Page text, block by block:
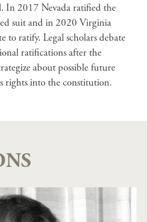
In 2017 Nevada ratified the
suit and in 2020 Virginia
to ratify. Legal scholars debate
ratifications after the
about possible future
rights into the constitution.